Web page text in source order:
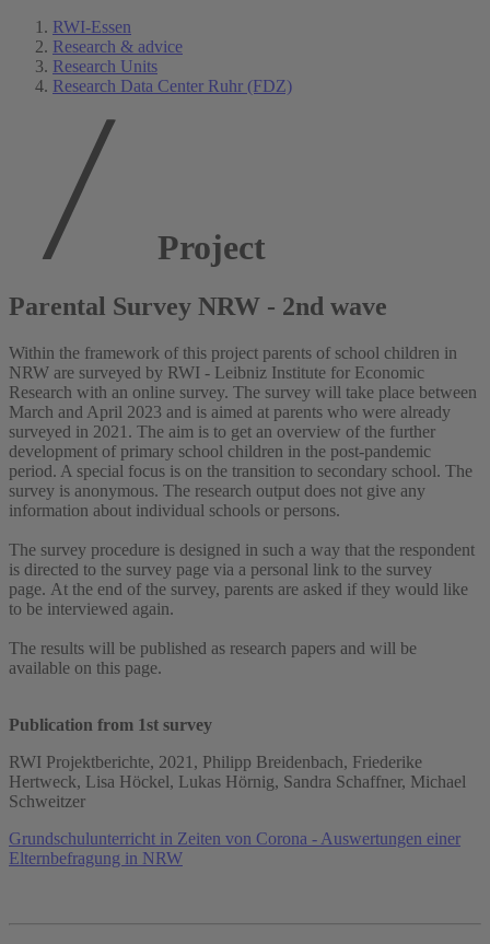
RWI-Essen
Research & advice
Research Units
Research Data Center Ruhr (FDZ)
Project
Parental Survey NRW - 2nd wave
Within the framework of this project parents of school children in
NRW are surveyed by RWI - Leibniz Institute for Economic
Research with an online survey. The survey will take place between
March and April 2023 and is aimed at parents who were already
surveyed in 2021. The aim is to get an overview of the further
development of primary school children in the post-pandemic
period. A special focus is on the transition to secondary school. The
survey is anonymous. The research output does not give any
information about individual schools or persons.
The survey procedure is designed in such a way that the respondent
is directed to the survey page via a personal link to the survey
page. At the end of the survey, parents are asked if they would like
to be interviewed again.
The results will be published as research papers and will be
available on this page.
Publication from 1st survey
RWI Projektberichte, 2021, Philipp Breidenbach, Friederike
Hertweck, Lisa Höckel, Lukas Hörnig, Sandra Schaffner, Michael
Schweitzer
Grundschulunterricht in Zeiten von Corona - Auswertungen einer
Elternbefragung in NRW